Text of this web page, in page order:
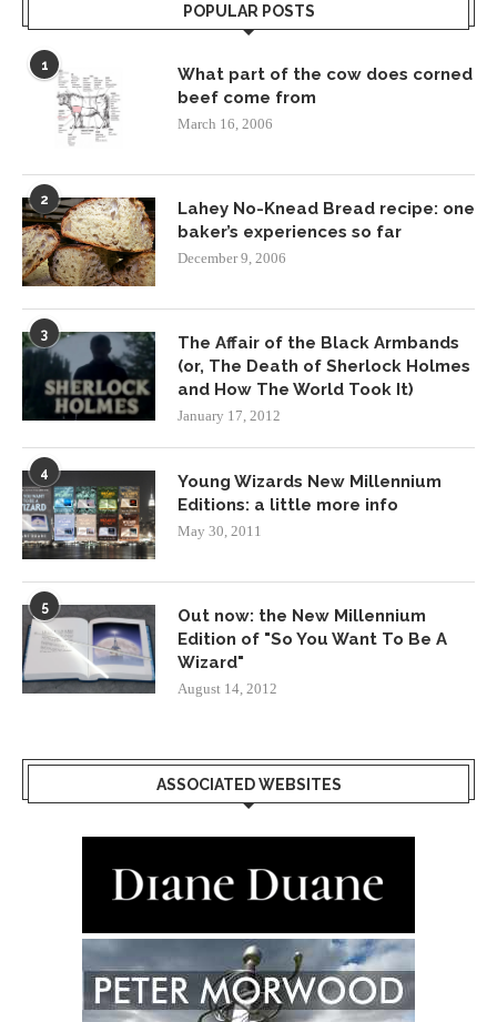
POPULAR POSTS
1
What part of the cow does corned
beef come from
March 16, 2006
2
Lahey No-Knead Bread recipe: one
baker’s experiences so far
December 9, 2006
3
The Affair of the Black Armbands
(or, The Death of Sherlock Holmes
and How The World Took It)
January 17, 2012
4
Young Wizards New Millennium
Editions: a little more info
May 30, 2011
5
Out now: the New Millennium
Edition of "So You Want To Be A
Wizard"
August 14, 2012
ASSOCIATED WEBSITES